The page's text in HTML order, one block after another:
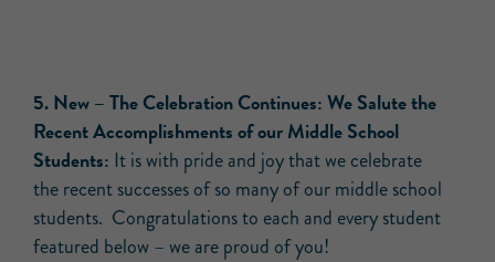
5.New –The Celebration Continues: We Salute the
Recent Accomplishments of our Middle School
Students: It is with pride and joy that we celebrate
the recent successes of so many of our middle school
students. Congratulations to each and every student
featured below – we are proud of you!